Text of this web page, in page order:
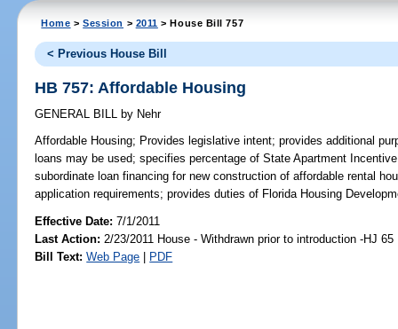
Home >Session > 2011 > House Bill 757
< Previous House Bill
HB 757: Affordable Housing
GENERAL BILL by Nehr
Affordable Housing; Provides legislative intent; provides additional
loans may be used; specifies percentage of State Apartment
subordinate loan financing for new construction of affordable rental
application requirements; provides duties of Florida Housing
Effective Date:7/1/2011
Last Action: 2/23/2011 House - Withdrawn prior to introduction -HJ 65
Bill Text: Web Page | PDF